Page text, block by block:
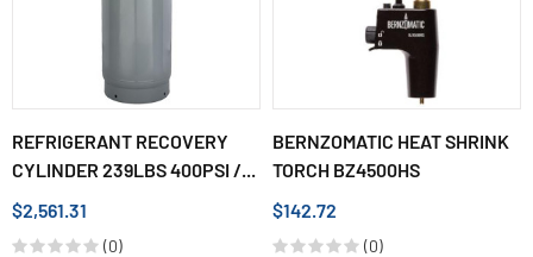
REFRIGERANT RECOVERY
CYLINDER 239LBS 400PSI /...
$2,561.31
(0)
BERNZOMATIC HEAT SHRINK
TORCH BZ4500HS
$142.72
(0)